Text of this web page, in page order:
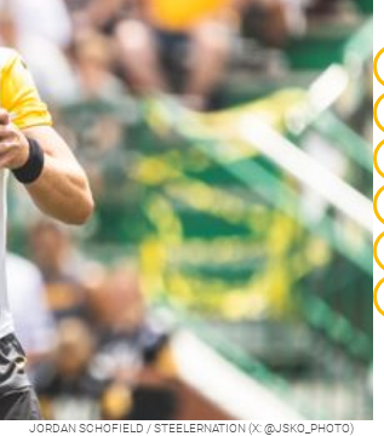
JORDAN SCHOFIELD / STEELERNATION (X: @JSKO_PHOTO)